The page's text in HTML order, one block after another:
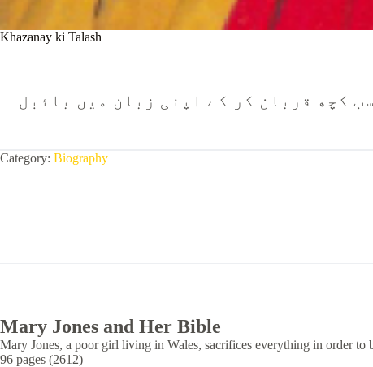
Khazanay ki Talash
کچھ قربان کر کے اپنی زبان میں بائبل
Category: Biography
Mary Jones and Her Bible
Mary Jones, a poor girl living in Wales, sacrifices everything in order to
96 pages (2612)